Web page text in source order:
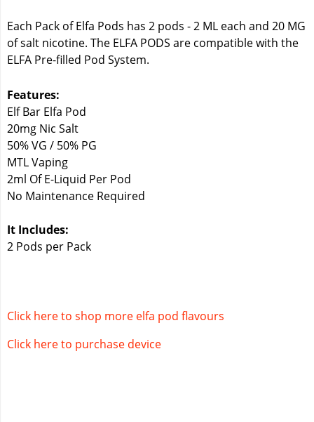
Each Pack of Elfa Pods has 2 pods - 2 ML each and 20 MG
of salt nicotine. The ELFA PODS are compatible with the
ELFA Pre-filled Pod System.
Features:
Elf Bar Elfa Pod
20mg Nic Salt
50% VG / 50% PG
MTL Vaping
2ml Of E-Liquid Per Pod
No Maintenance Required
It Includes:
2 Pods per Pack
Click here to shop more elfa pod flavours
Click here to purchase device